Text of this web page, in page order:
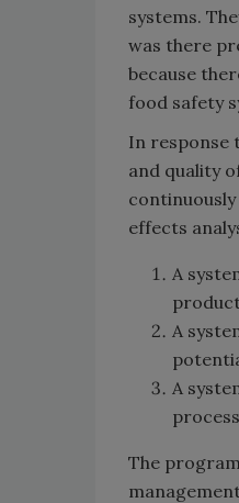
systems.
was there
because
food safety
In response
and quality
effects
A
A
A
The